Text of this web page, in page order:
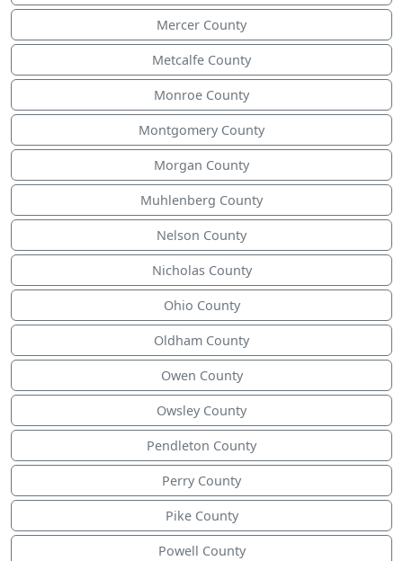
Mercer County
Metcalfe County
Monroe County
Montgomery County
Morgan County
Muhlenberg County
Nelson County
Nicholas County
Ohio County
Oldham County
Owen County
Owsley County
Pendleton County
Perry County
Pike County
Powell County